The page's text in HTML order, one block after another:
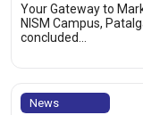
Your Gateway to
NISM Campus,
concluded…
News